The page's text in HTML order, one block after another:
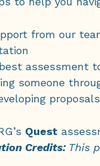
from our
assessment
someone
proposals
Quest
Credits: This